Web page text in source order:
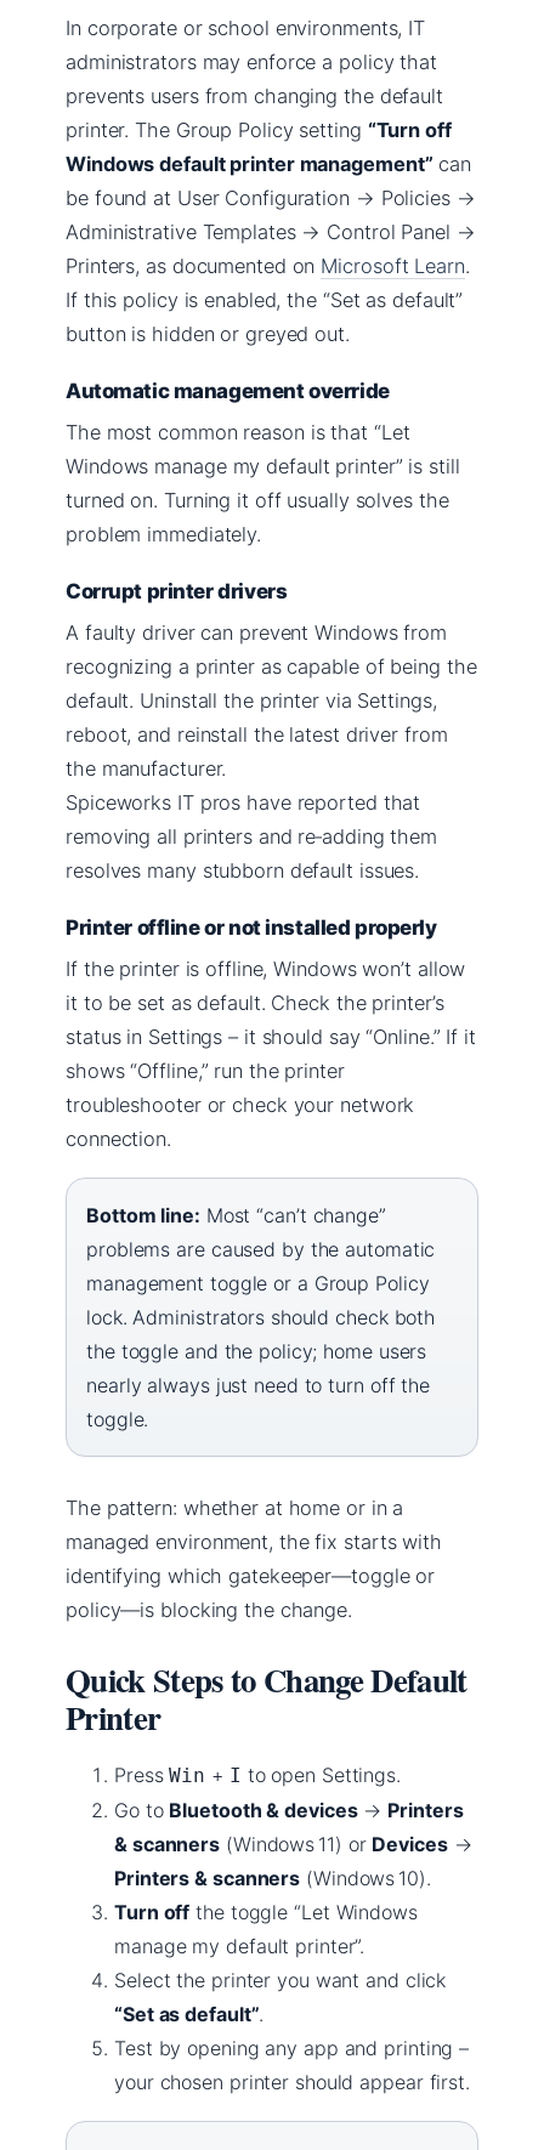
In corporate or school environments, IT
administrators may enforce a policy that
prevents users from changing the default
printer. The Group Policy setting “Turn off
Windows default printer management” can
be found at User Configuration → Policies →
Administrative Templates → Control Panel →
Printers, as documented on Microsoft Learn.
If this policy is enabled, the “Set as default”
button is hidden or greyed out.
Automatic management override
The most common reason is that “Let
Windows manage my default printer” is still
turned on. Turning it off usually solves the
problem immediately.
Corrupt printer drivers
A faulty driver can prevent Windows from
recognizing a printer as capable of being the
default. Uninstall the printer via Settings,
reboot, and reinstall the latest driver from
the manufacturer.
Spiceworks IT pros have reported that
removing all printers and re‑adding them
resolves many stubborn default issues.
Printer offline or not installed properly
If the printer is offline, Windows won’t allow
it to be set as default. Check the printer’s
status in Settings – it should say “Online.” If it
shows “Offline,” run the printer
troubleshooter or check your network
connection.
Bottom line: Most “can’t change”
problems are caused by the automatic
management toggle or a Group Policy
lock. Administrators should check both
the toggle and the policy; home users
nearly always just need to turn off the
toggle.
The pattern: whether at home or in a
managed environment, the fix starts with
identifying which gatekeeper—toggle or
policy—is blocking the change.
Quick Steps to Change Default
Printer
PressWin + I to open Settings.
Go to Bluetooth & devices→ Printers
& scanners (Windows 11) or Devices→
Printers & scanners (Windows 10).
Turn off the toggle “Let Windows
manage my default printer”.
Select the printer you want and click
“Set as default”.
Test by opening any app and printing –
your chosen printer should appear first.